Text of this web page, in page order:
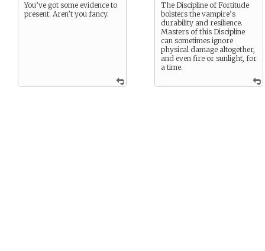
You’ve got some evidence to
present. Aren’t you fancy.
The Discipline of Fortitude
bolsters the vampire’s
durability and resilience.
Masters of this Discipline
can sometimes ignore
physical damage altogether,
and even fire or sunlight, for
a time.